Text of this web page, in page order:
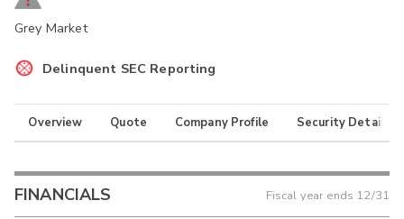
Grey Market
Delinquent SEC Reporting
Overview Quote Company Profile Security Details
FINANCIALS Fiscal year ends 12/31